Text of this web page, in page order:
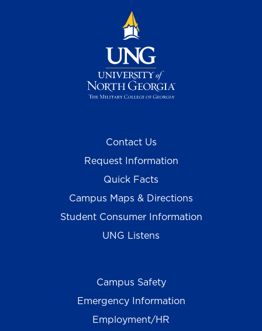
Contact Us
Request Information
Quick Facts
Campus Maps & Directions
Student Consumer Information
UNG Listens
Campus Safety
Emergency Information
Employment/HR